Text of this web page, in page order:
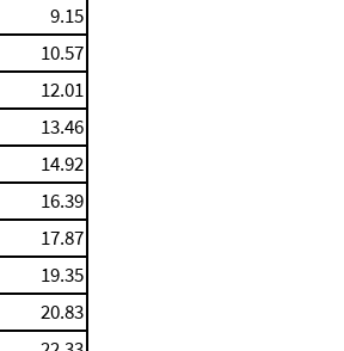
9.15
10.57
12.01
13.46
14.92
16.39
17.87
19.35
20.83